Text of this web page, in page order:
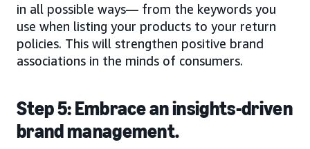
in all possible ways— from the keywords you
use when listing your products to your return
policies. This will strengthen positive brand
associations in the minds of consumers.
Step 5: Embrace an insights-driven
brand management.